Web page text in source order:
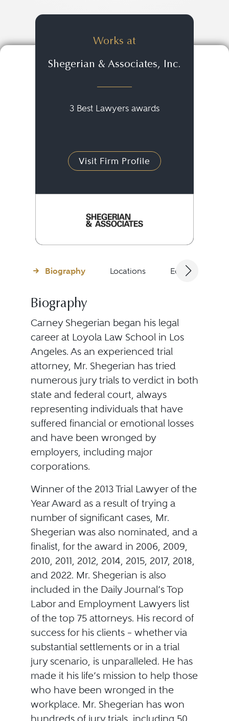
Works at
Shegerian & Associates, Inc.
3 Best Lawyers awards
Visit Firm Profile
Biography Locations Education
Biography
Carney Shegerian began his legal
career at Loyola Law School in Los
Angeles. As an experienced trial
attorney, Mr. Shegerian has tried
numerous jury trials to verdict in both
state and federal court, always
representing individuals that have
suffered financial or emotional losses
and have been wronged by
employers, including major
corporations.
Winner of the 2013 Trial Lawyer of the
Year Award as a result of trying a
number of significant cases, Mr.
Shegerian was also nominated, and a
finalist, for the award in 2006, 2009,
2010, 2011, 2012, 2014, 2015, 2017, 2018,
and 2022. Mr. Shegerian is also
included in the Daily Journal’s Top
Labor and Employment Lawyers list
of the top 75 attorneys. His record of
success for his clients – whether via
substantial settlements or in a trial
jury scenario, is unparalleled. He has
made it his life’s mission to help those
who have been wronged in the
workplace. Mr. Shegerian has won